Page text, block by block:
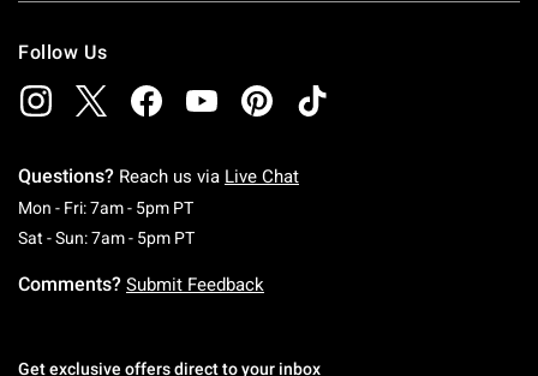
Follow Us
Questions? Reach us via Live Chat
Mon - Fri: 7am - 5pm PTMonday To Friday: 7 AM To 5 PM Pacific Time
Sat - Sun: 7am - 5pm PTSaturday To Sunday: 7 AM To 5 PM Pacific
Comments? Submit Feedback
Get exclusive offers direct to your inbox